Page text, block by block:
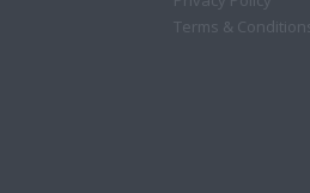
Terms & Conditions